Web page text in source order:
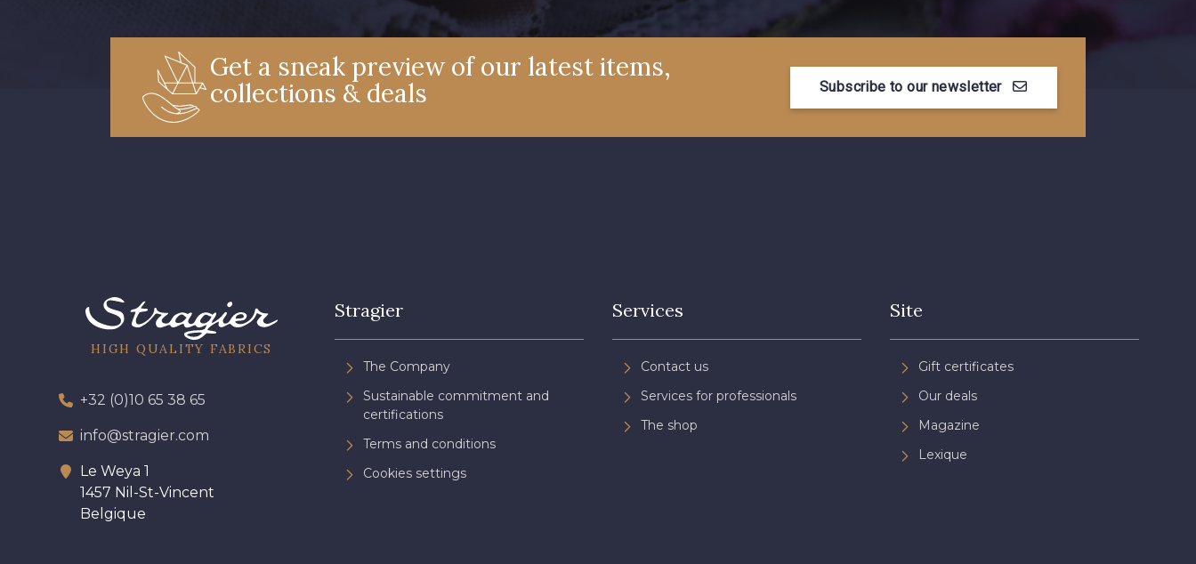
Get a sneak preview of our latest items,
collections & deals
Subscribe to our newsletter
HIGH QUALITY FABRICS
+32 (0)10 65 38 65
info@stragier.com
Le Weya 1
1457 Nil-St-Vincent
Belgique
Stragier
The Company
Sustainable commitment and
certifications
Terms and conditions
Cookies settings
Services
Contact us
Services for professionals
The shop
Site
Gift certificates
Our deals
Magazine
Lexique